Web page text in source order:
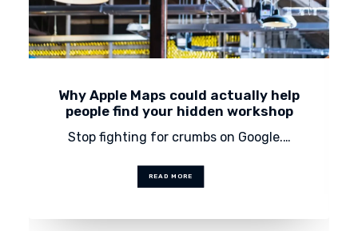
Why Apple Maps could actually help
people find your hidden workshop
Stop fighting for crumbs on Google.…
READ MORE